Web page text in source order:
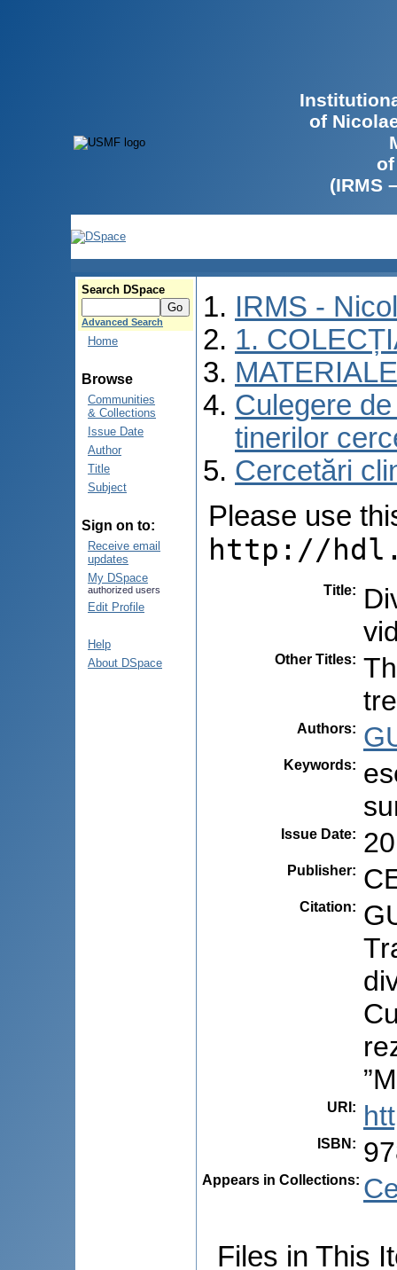
of
(IRMS
Search DSpace
Advanced Search
Home
Browse
Communities
& Collections
Issue Date
Author
Title
Subject
Sign on to:
Receive email
updates
My DSpace
authorized users
Edit Profile
Help
About DSpace
IRMS -
1.
Culegere
tinerilor
Cercetări
Please use
http://
Title:
Other Titles:
Authors:
Keywords:
Issue Date:
Publisher:
Citation:
URI :
ISBN :
Appears in Collections:
Files in This